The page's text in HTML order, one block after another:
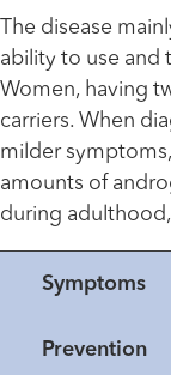
The disease
ability to use and
Women, having
carriers. When
milder
amounts of
during
Symptoms
Prevention